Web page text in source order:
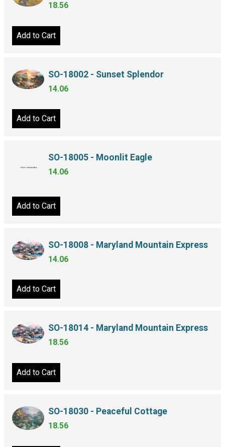
18.56
Add to Cart
SO-18002 - Sunset Splendor
14.06
Add to Cart
SO-18005 - Moonlit Eagle
14.06
Add to Cart
SO-18008 - Maryland Mountain Express
14.06
Add to Cart
SO-18014 - Maryland Mountain Express
18.56
Add to Cart
SO-18030 - Peaceful Cottage
18.56